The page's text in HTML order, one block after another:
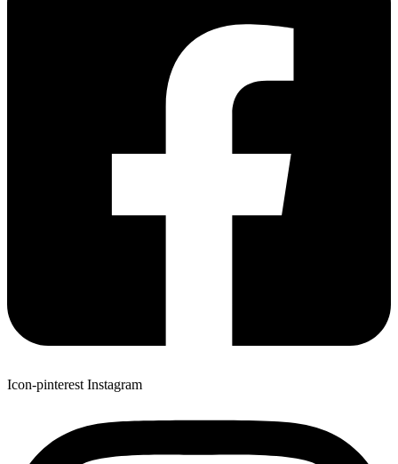
Icon-pinterest Instagram